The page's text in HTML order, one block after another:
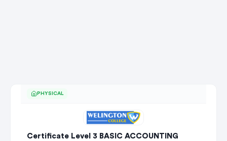
PHYSICAL
Certificate Level 3 BASIC ACCOUNTING